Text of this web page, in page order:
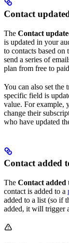
Contact
The Contact
is updated in your
to contacts based
send a series of
plan from free to
You can also set
specific field is
value. For example,
change their
who have updated
Contact added
The Contact added
contact is added to a
added to a list (so if
added, it will trigger